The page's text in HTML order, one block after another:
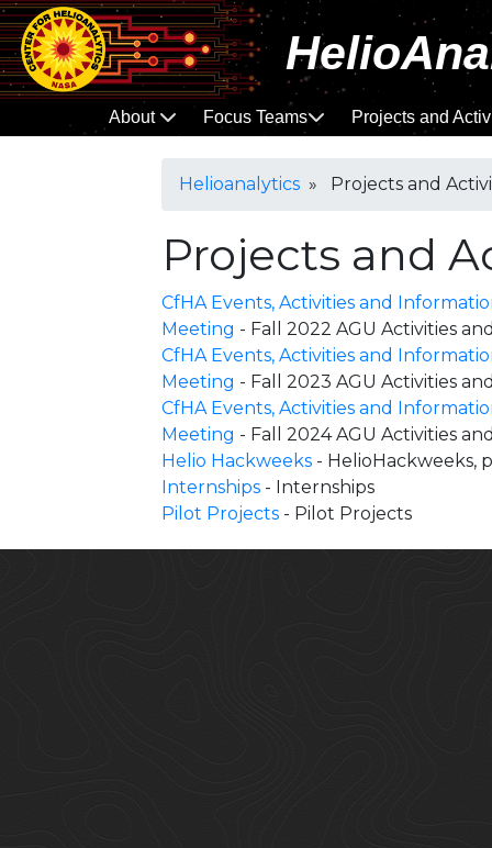
About Focus Teams Projects and
Helioanalytics » Projects and
Projects and
CfHA Events, Activities and
Meeting - Fall 2022 AGU Activities
CfHA Events, Activities and
Meeting - Fall 2023 AGU Activities
CfHA Events, Activities and
Meeting - Fall 2024 AGU Activities
Helio Hackweeks - HelioHackweeks,
Internships - Internships
Pilot Projects - Pilot Projects